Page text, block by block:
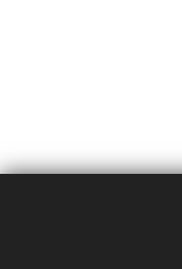
CAREER